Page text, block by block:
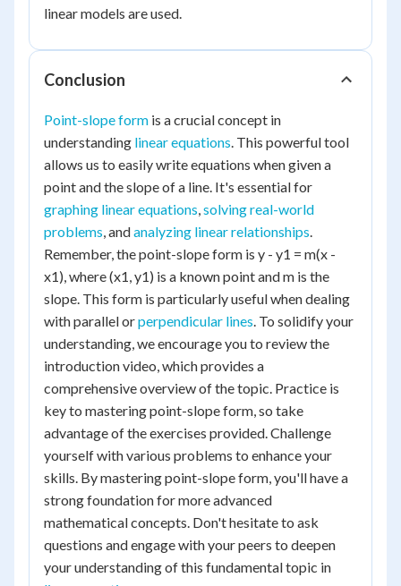
linear models are used.
Conclusion
Point-slope form is a crucial concept in
understanding linear equations. This powerful tool
allows us to easily write equations when given a
point and the slope of a line. It's essential for
graphing linear equations,solving real-world
problems, andanalyzing linear relationships.
Remember, the point-slope form is y - y1 = m(x -
x1), where (x1, y1) is a known point and m is the
slope. This form is particularly useful when dealing
with parallel orperpendicular lines. To solidify your
understanding, we encourage you to review the
introduction video, which provides a
comprehensive overview of the topic. Practice is
key to mastering point-slope form, so take
advantage of the exercises provided. Challenge
yourself with various problems to enhance your
skills. By mastering point-slope form, you'll have a
strong foundation for more advanced
mathematical concepts. Don't hesitate to ask
questions and engage with your peers to deepen
your understanding of this fundamental topic in